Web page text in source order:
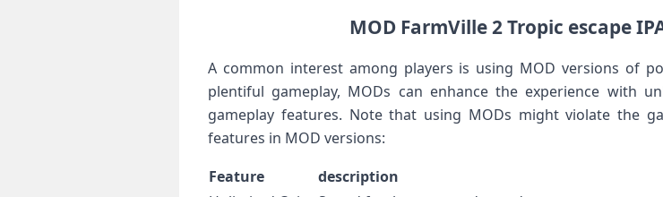
MOD FarmVille 2‍ Tropic escape
A common interest ⁢among players ⁢is using MOD versions of
‍plentiful gameplay,‌ MODs‍ can enhance the ⁣experience with
gameplay ​features. Note that using MODs might violate the
features ‍in⁣ MOD versions:
Feature
description